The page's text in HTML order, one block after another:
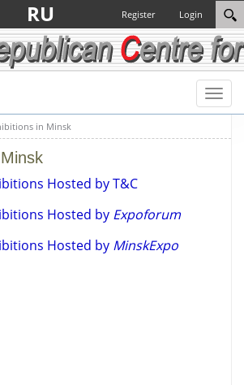
Login
Register
RU
Toggle
in Minsk
Hosted by T&C
Hosted by Expoforum
Hosted by MinskExpo